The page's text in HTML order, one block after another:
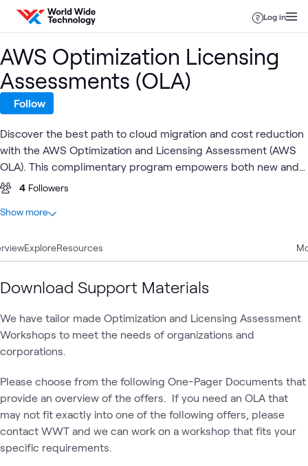
Skip to content
Log in
ExploreResources
Download Support Materials
We have tailor made Optimization and Licensing Assessment
Workshops to meet the needs of organizations and
corporations.
Please choose from the following One-Pager Documents that
provide an overview of the offers. If you need an OLA that
may not fit exactly into one of the following offers, please
contact WWT and we can work on a workshop that fits your
specific requirements.
AWS Optimization Licensing
Assessments (OLA)
Follow
Discover the best path to cloud migration and cost reduction
with the AWS Optimization and Licensing Assessment (AWS
OLA). This complimentary program empowers both new and
existing customers to assess and optimize their on-premises
enhance resource efficiency.
4 Followers
At a glance
1 Video
Cloud
Migration
Operations
CloudFormation
Show more